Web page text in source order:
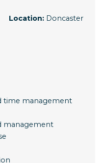
Location: Doncaster
time management
management